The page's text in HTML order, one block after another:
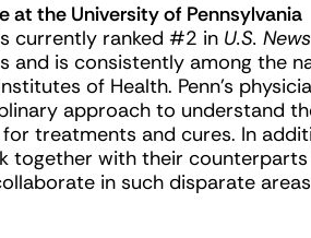
at the University of Pennsylvania
currently ranked #2 in U.S.
and is consistently among the
of Health. Penn’s
approach to understand
treatments and cures. In
together with their
in such disparate